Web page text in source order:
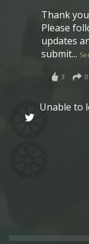
Thank
Please
updates
submit...
3 0
Unable to